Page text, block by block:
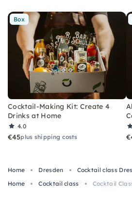
Box
Cocktail-Making Kit: Create 4
Drinks at Home
4.0
€45plus shipping costs
Home Dresden Cocktail class
Home
Cocktail class Cocktail